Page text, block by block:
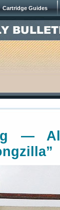
Cartridge Guides
—